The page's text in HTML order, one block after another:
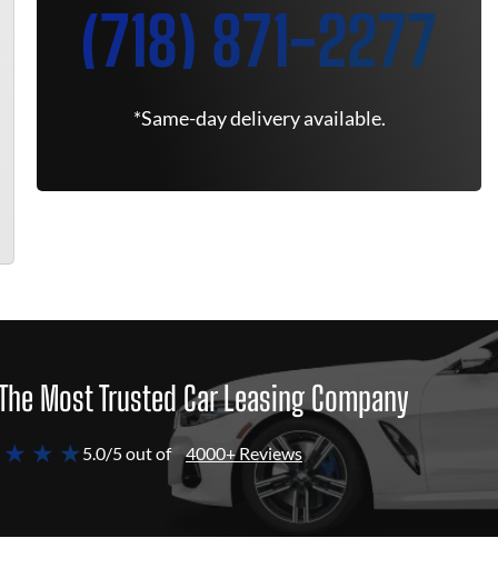
(718) 871-2277
*Same-day delivery available.
Most Trusted Car Leasing Company
★ ★ 5.0/5 out of 4000+ Reviews